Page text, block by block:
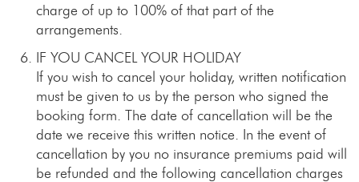
charge of up to 100% of that part of the
arrangements.
IF YOU CANCEL YOUR HOLIDAY
If you wish to cancel your holiday, written notification
must be given to us by the person who signed the
booking form. The date of cancellation will be the
date we receive this written notice. In the event of
cancellation by you no insurance premiums paid will
be refunded and the following cancellation charges